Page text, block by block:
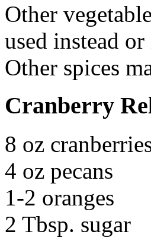
Other
used instead
Other spices
Cranberry
8 oz
4 oz pecans
1-2 oranges
2 Tbsp. sugar